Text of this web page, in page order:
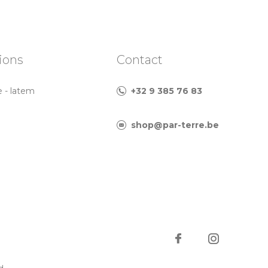
- latem
Contact
+32 9 385 76 83
shop@par-terre.be